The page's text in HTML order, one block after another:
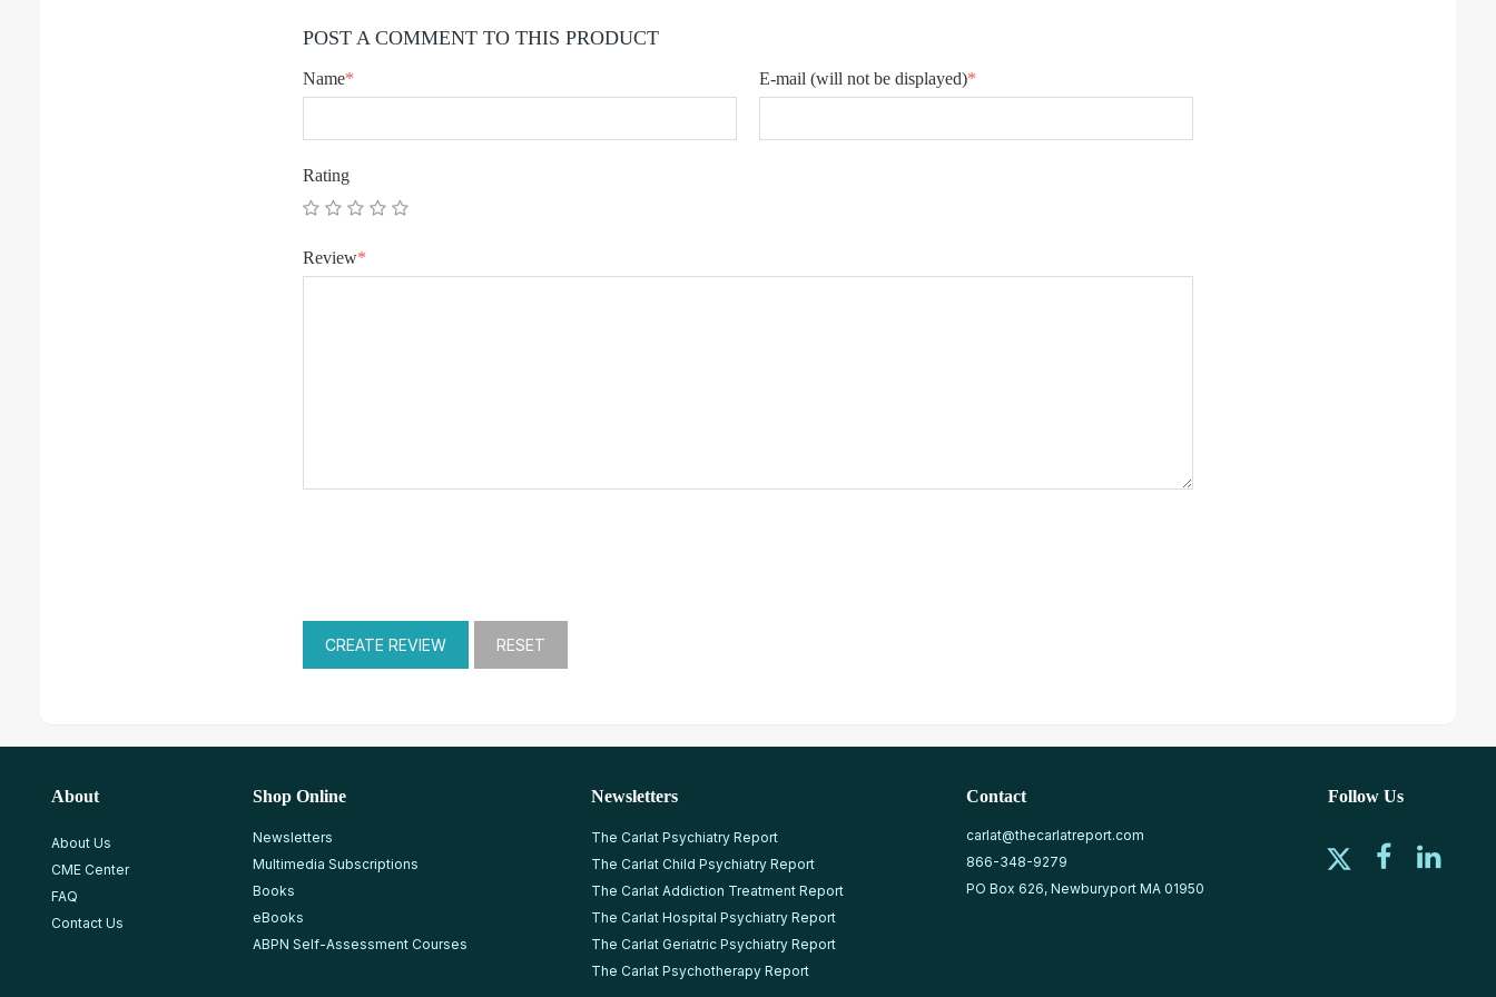
POST A COMMENT TO THIS PRODUCT
Name* E-mail (will not be displayed)*
Rating
Review*
About
About Us
CME Center
FAQ
Contact Us
Shop Online
Newsletters
Multimedia Subscriptions
Books
eBooks
ABPN Self-Assessment Courses
Newsletters
The Carlat Psychiatry Report
The Carlat Child Psychiatry Report
The Carlat Addiction Treatment Report
The Carlat Hospital Psychiatry Report
The Carlat Geriatric Psychiatry Report
The Carlat Psychotherapy Report
Contact
carlat@thecarlatreport.com
866-348-9279
PO Box 626, Newburyport MA 01950
Follow Us